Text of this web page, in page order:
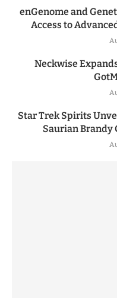
enGenome and
Access to
Neckwise
Star Trek Spirits
Saurian Brandy